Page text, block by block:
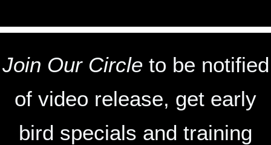
Join Our Circleto be notified
of video release, get early
bird specials and training